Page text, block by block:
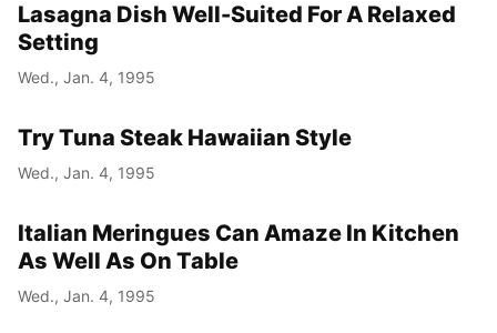
Lasagna Dish Well-Suited For A Relaxed
Setting
Wed., Jan. 4, 1995
Try Tuna Steak Hawaiian Style
Wed., Jan. 4, 1995
Italian Meringues Can Amaze In Kitchen
As Well As On Table
Wed., Jan. 4, 1995